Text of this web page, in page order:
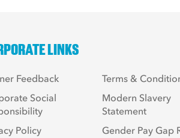
LINKS
Feedback
Social
Policy
Terms &
Modern Slavery
Statement
Gender Pay Gap